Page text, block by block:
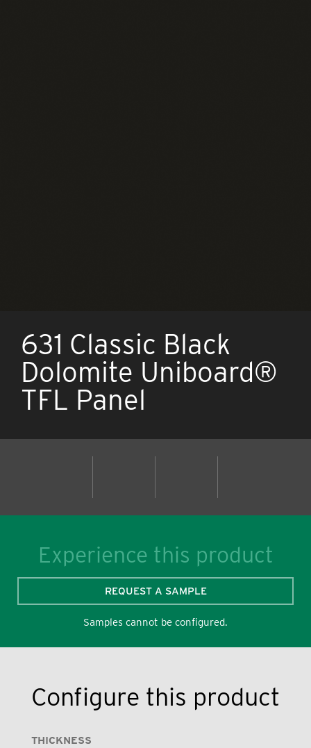
631 Classic Black
Dolomite Uniboard®
TFL Panel
Experience this product
REQUEST A SAMPLE
Samples cannot be configured.
Configure this product
THICKNESS